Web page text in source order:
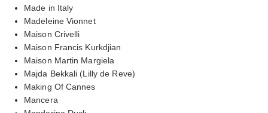
Made in Italy
Madeleine Vionnet
Maison Crivelli
Maison Francis Kurkdjian
Maison Martin Margiela
Majda Bekkali (Lilly de Reve)
Making Of Cannes
Mancera